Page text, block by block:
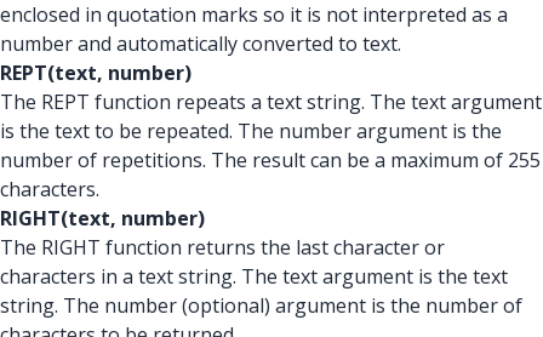
enclosed in quotation marks so it is not interpreted as a
number and automatically converted to text.
REPT(text, number)
The REPT function repeats a text string. The text argument
is the text to be repeated. The number argument is the
number of repetitions. The result can be a maximum of 255
characters.
RIGHT(text, number)
The RIGHT function returns the last character or
characters in a text string. The text argument is the text
string. The number (optional) argument is the number of